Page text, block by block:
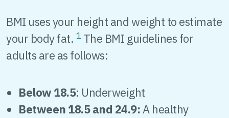
BMI uses your height and weight to estimate
your body fat. 1 The BMI guidelines for
adults are as follows:
Below 18.5: Underweight
Between 18.5 and 24.9:A healthy